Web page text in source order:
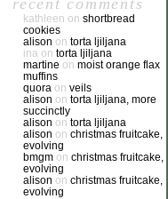
recent comments
kathleen on shortbread
cookies
alison on torta ljiljana
ina on torta ljiljana
martine on moist orange flax
muffins
quora on veils
alison on torta ljiljana, more
succinctly
alison on torta ljiljana
alison on christmas fruitcake,
evolving
bmgm on christmas fruitcake,
evolving
alison on christmas fruitcake,
evolving